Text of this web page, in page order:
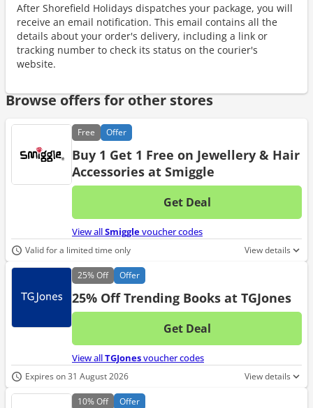
After Shorefield Holidays dispatches your package, you will
receive an email notification. This email contains all the
details about your order's delivery, including a link or
tracking number to check its status on the courier's
website.
Browse offers for other stores
Free Offer
Buy 1 Get 1 Free on Jewellery & Hair
Accessories at Smiggle
Get Deal
No
View allSmigglevoucher codes
Valid for a limited time only View details
25%Off Offer
25% Off Trending Books at TGJones
Get Deal
No
View allTGJonesvoucher codes
Expires on 31 August 2026 View details
10%Off Offer